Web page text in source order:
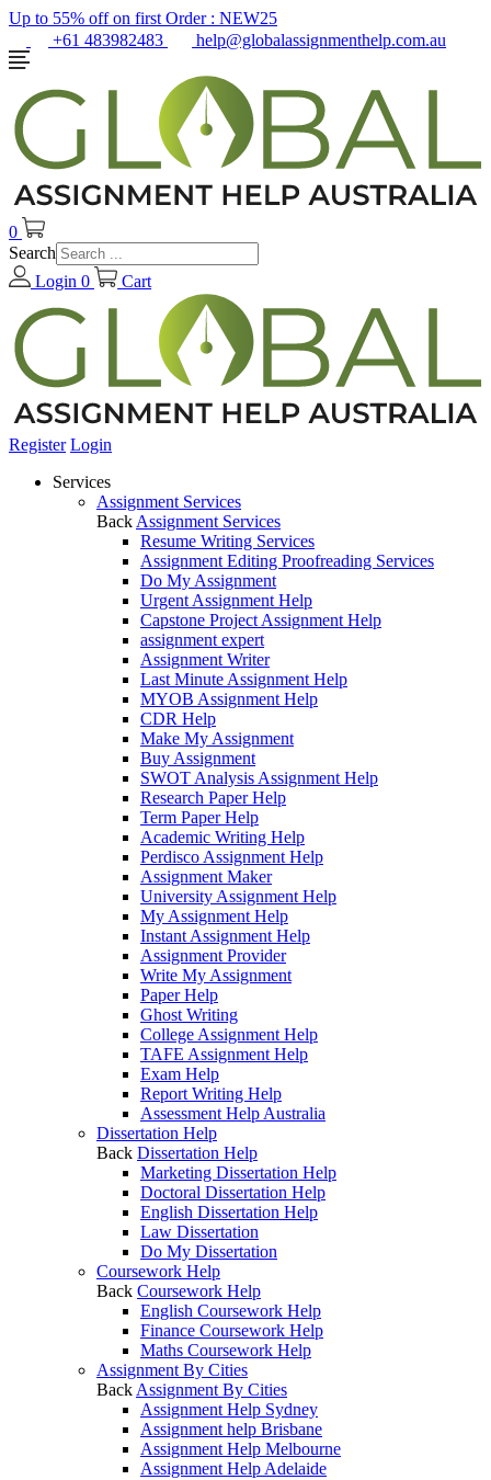
Up to 55% off on first Order : NEW25
+61 483982483
help@globalassignmenthelp.com.au
0
Search
Login 0 Cart
Register Login
Services
Assignment Services
Back Assignment Services
Resume Writing Services
Assignment Editing Proofreading Services
Do My Assignment
Urgent Assignment Help
Capstone Project Assignment Help
assignment expert
Assignment Writer
Last Minute Assignment Help
MYOB Assignment Help
CDR Help
Make My Assignment
Buy Assignment
SWOT Analysis Assignment Help
Research Paper Help
Term Paper Help
Academic Writing Help
Perdisco Assignment Help
Assignment Maker
University Assignment Help
My Assignment Help
Instant Assignment Help
Assignment Provider
Write My Assignment
Paper Help
Ghost Writing
College Assignment Help
TAFE Assignment Help
Exam Help
Report Writing Help
Assessment Help Australia
Dissertation Help
Back Dissertation Help
Marketing Dissertation Help
Doctoral Dissertation Help
English Dissertation Help
Law Dissertation
Do My Dissertation
Coursework Help
Back Coursework Help
English Coursework Help
Finance Coursework Help
Maths Coursework Help
Assignment By Cities
Back Assignment By Cities
Assignment Help Sydney
Assignment help Brisbane
Assignment Help Melbourne
Assignment Help Adelaide